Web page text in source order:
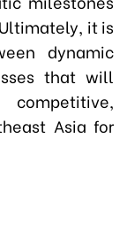
it is
dynamic
that will
Asia for